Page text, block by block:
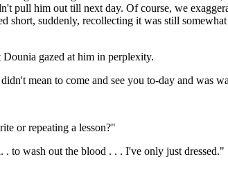
pull him out till next day. Of course, we
suddenly, recollecting it was still
gazed at him in perplexity.
mean to come and see you to-day and was
or repeating a lesson?"
to wash out the blood . . . I've only just dressed."